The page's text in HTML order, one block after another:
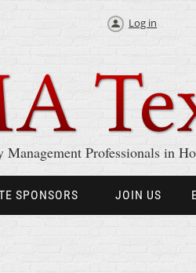
Log in
Professionals in
SPONSORS JOIN US